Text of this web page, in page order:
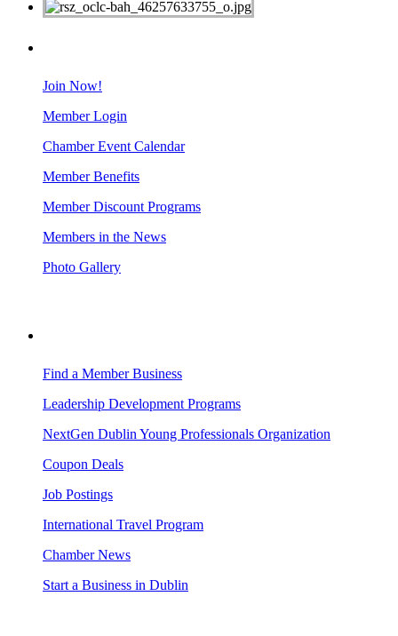
Join Now!
Member Login
Chamber Event Calendar
Member Benefits
Member Discount Programs
Members in the News
Photo Gallery
Find a Member Business
Leadership Development Programs
NextGen Dublin Young Professionals Organization
Coupon Deals
Job Postings
International Travel Program
Chamber News
Start a Business in Dublin